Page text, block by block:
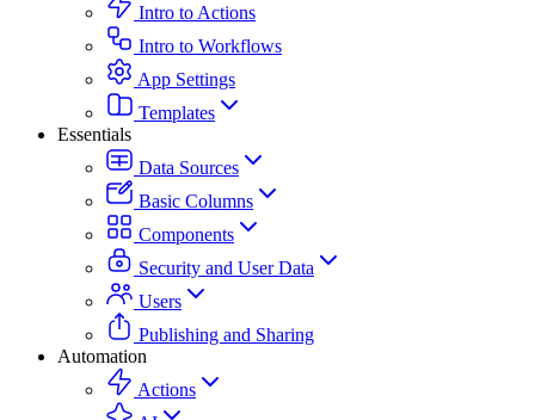
Intro to Actions
Intro to Workflows
App Settings
Templates
Essentials
Data Sources
Basic Columns
Components
Security and User Data
Users
Publishing and Sharing
Automation
Actions